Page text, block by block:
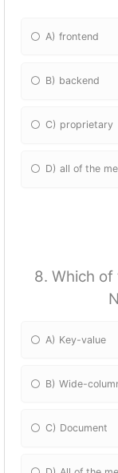
A) frontend
B) backend
C) proprietary
D) all of the
8. Which
A) Key-value
B) Wide-
C) Document